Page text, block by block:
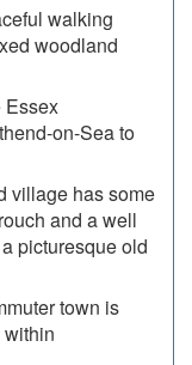
walking
woodland
Essex
on-Sea to
village has some
and a well
picturesque old
town is